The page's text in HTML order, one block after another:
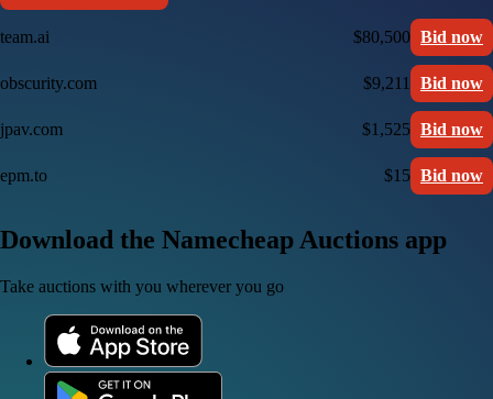
team.ai $80,500 Bid now
obscurity.com $9,211 Bid now
jpav.com $1,525 Bid now
epm.to $15 Bid now
Download the Namecheap Auctions app
Take auctions with you wherever you go